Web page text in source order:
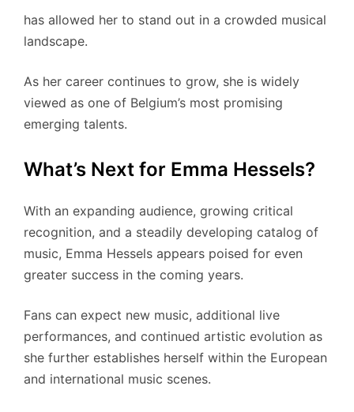
has allowed her to stand out in a crowded musical
landscape.
As her career continues to grow, she is widely
viewed as one of Belgium’s most promising
emerging talents.
What’s Next for Emma Hessels?
With an expanding audience, growing critical
recognition, and a steadily developing catalog of
music, Emma Hessels appears poised for even
greater success in the coming years.
Fans can expect new music, additional live
performances, and continued artistic evolution as
she further establishes herself within the European
and international music scenes.